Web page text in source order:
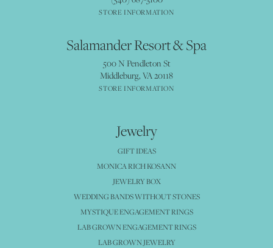
STORE INFORMATION
Salamander Resort & Spa
500 N Pendleton St
Middleburg, VA 20118
STORE INFORMATION
Jewelry
GIFT IDEAS
MONICA RICH KOSANN
JEWELRY BOX
WEDDING BANDS WITHOUT STONES
MYSTIQUE ENGAGEMENT RINGS
LAB GROWN ENGAGEMENT RINGS
LAB GROWN JEWELRY